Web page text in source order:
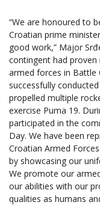
“We are honoured to
Croatian prime
good work,” Major
contingent had
armed forces in Battle
successfully
propelled multiple
exercise Puma 19.
participated in the
Day. We have been
Croatian Armed
by showcasing our
We promote our
our abilities with our
qualities as humans